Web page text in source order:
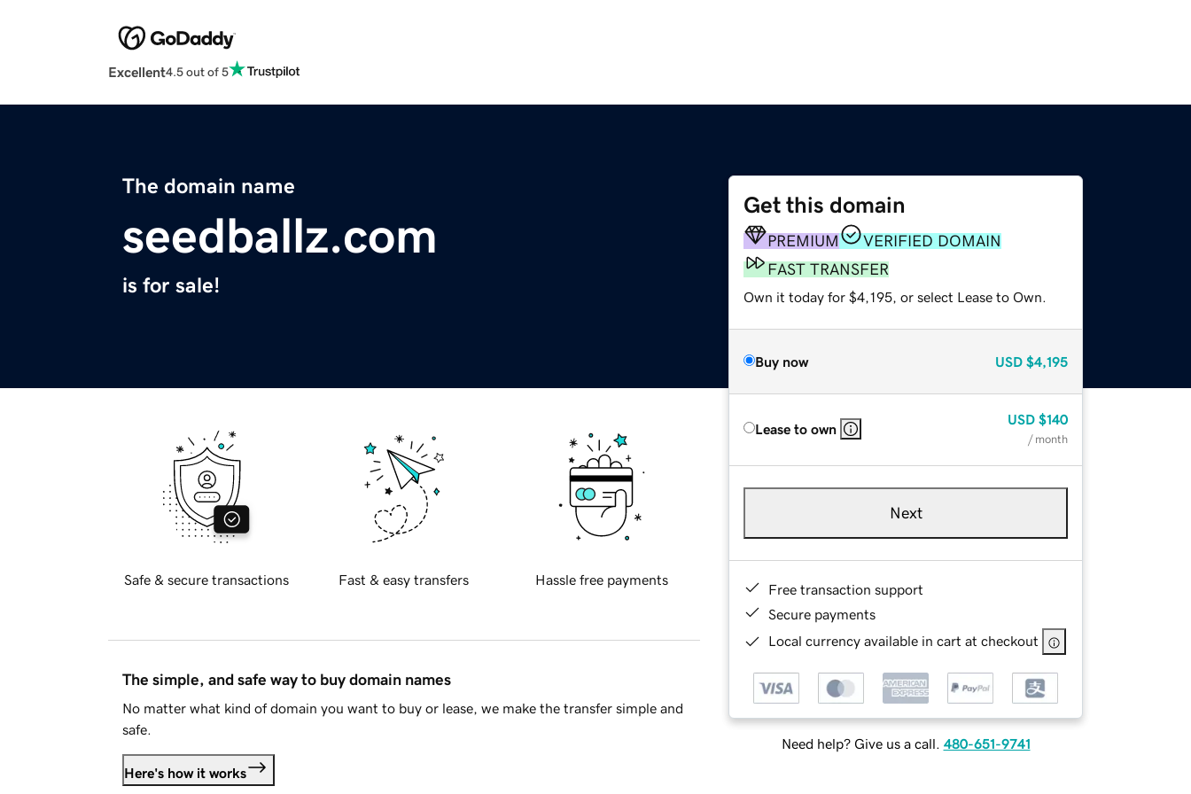
Excellent4.5 out of 5
The domain name
seedballz.com
is for sale!
Get this domain
PREMIUM
VERIFIED DOMAIN
FAST TRANSFER
Own it today for $4,195, or select Lease to Own.
Buy now USD $4,195
Lease to own
USD $140
/ month
Next
Free transaction support
Secure payments
Local currency available in cart at checkout
Need help? Give us a call. 480-651-9741
Safe & secure transactions Fast & easy transfers Hassle free payments
The simple, and safe way to buy domain names
No matter what kind of domain you want to buy or lease, we make the transfer simple and
safe.
Here's how it works